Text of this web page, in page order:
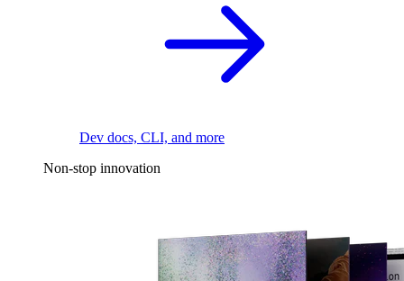
Dev docs, CLI, and more
Non-stop innovation